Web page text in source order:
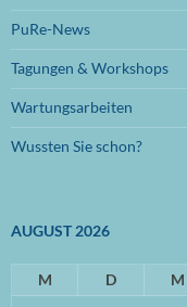
April 2022(1)
März 2022
PuRe-News
Tagungen & Workshops
Wartungsarbeiten
Wussten Sie schon?
AUGUST 2026
M D M